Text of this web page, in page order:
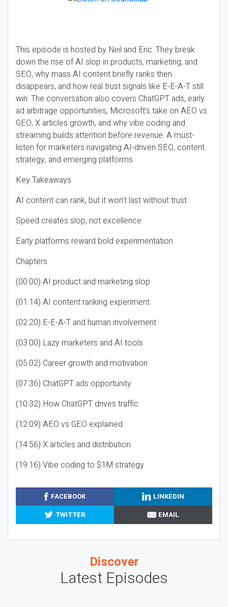
This episode is hosted by Neil and Eric. They break
down the rise of AI slop in products, marketing, and
SEO, why mass AI content briefly ranks then
disappears, and how real trust signals like E-E-A-T still
win. The conversation also covers ChatGPT ads, early
ad arbitrage opportunities, Microsoft’s take on AEO vs
GEO, X articles growth, and why vibe coding and
streaming builds attention before revenue. A must-
listen for marketers navigating AI-driven SEO, content
strategy, and emerging platforms.
Key Takeaways
AI content can rank, but it won’t last without trust
Speed creates slop, not excellence
Early platforms reward bold experimentation
Chapters
(00:00) AI product and marketing slop
(01:14) AI content ranking experiment
(02:20) E-E-A-T and human involvement
(03:00) Lazy marketers and AI tools
(05:02) Career growth and motivation
(07:36) ChatGPT ads opportunity
(10:32) How ChatGPT drives traffic
(12:09) AEO vs GEO explained
(14:56) X articles and distribution
(19:16) Vibe coding to $1M strategy
FACEBOOK
LINKEDIN
TWITTER
EMAIL
Discover
Latest Episodes